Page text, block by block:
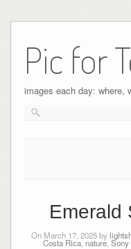
Pic for
images each day: where,
Emerald
On March 17, 2025 by
Costa Rica nature Sony